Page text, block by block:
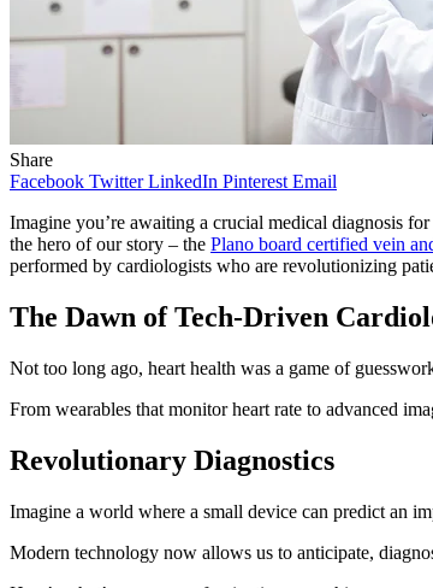
Share
Facebook Twitter LinkedIn Pinterest Email
Imagine you’re awaiting a crucial medical diagnosis
the hero of our story – the Plano board certified vein
performed by cardiologists who are revolutionizing
The Dawn of Tech-Driven
Not too long ago, heart health was a game of
From wearables that monitor heart rate to advanced
Revolutionary Diagnostics
Imagine a world where a small device can predict an
Modern technology now allows us to anticipate,